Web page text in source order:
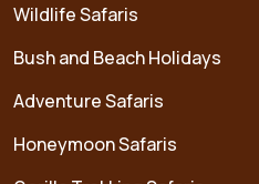
Wildlife Safaris
Bush and Beach Holidays
Adventure Safaris
Honeymoon Safaris